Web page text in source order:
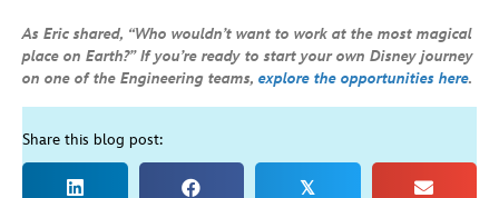
As Eric shared, “Who wouldn’t want to work at the most magical
place on Earth?” If you’re ready to start your own Disney journey
on one of the Engineering teams, explore the opportunities here.
Share this blog post:
𝕏